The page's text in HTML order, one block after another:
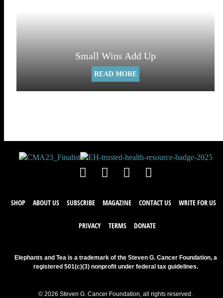
Small Wins Add Up
READ MORE
SHOP ABOUT US SUBSCRIBE MAGAZINE CONTACT US WRITE FOR US
PRIVACY TERMS DONATE
Elephants and Tea is a trademark of the Steven G. Cancer Foundation, a
registered 501(c)(3) nonprofit under federal tax guidelines.
© 2026 Steven G. Cancer Foundation, all rights reserved.